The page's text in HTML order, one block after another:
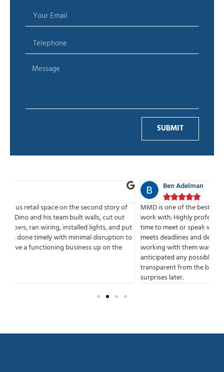
SUBMIT
MMD is one of the best companies I have had the pleasure to
work with. Highly professional from start to finish, available any
time to meet or speak with you. MMD has a great team that
meets deadlines and delivers. One of the things that I liked about
working with them was that they were very experienced and
anticipated any possible complications. They were fully
transparent from the beginning of the process, so there were no